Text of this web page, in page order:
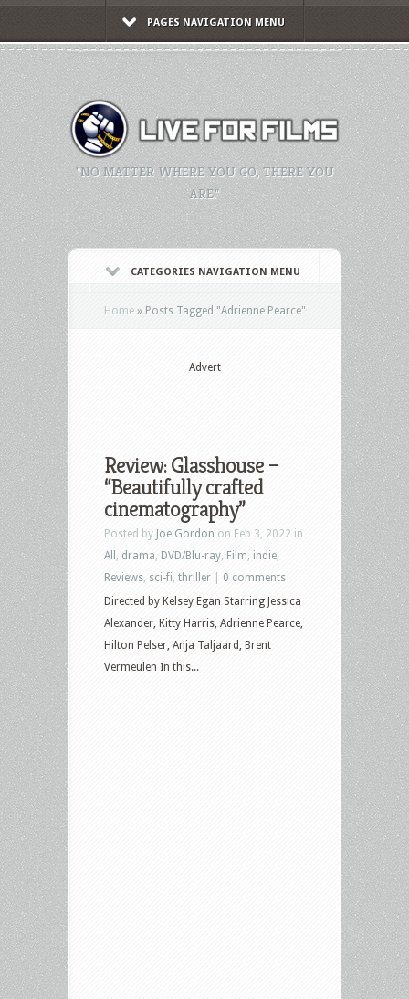
PAGES NAVIGATION MENU
"NO MATTER WHERE YOU GO, THERE YOU
ARE."
CATEGORIES NAVIGATION MENU
Home » Posts Tagged "Adrienne Pearce"
Advert
Review: Glasshouse –
“Beautifully crafted
cinematography”
Posted by Joe Gordon on Feb 3, 2022 in
All
drama DVD/Blu-ray Film indie
Reviews sci-fi thriller
0 comments
Directed by Kelsey Egan Starring Jessica
Alexander, Kitty Harris, Adrienne Pearce,
Hilton Pelser, Anja Taljaard, Brent
Vermeulen In this...